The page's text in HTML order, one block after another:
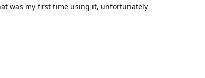
was my first time using it, unfortunately